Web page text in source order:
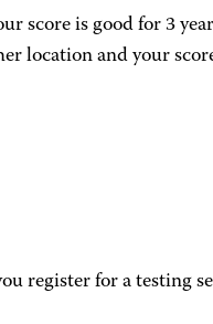
score is good for 3
location and your
register for a testing